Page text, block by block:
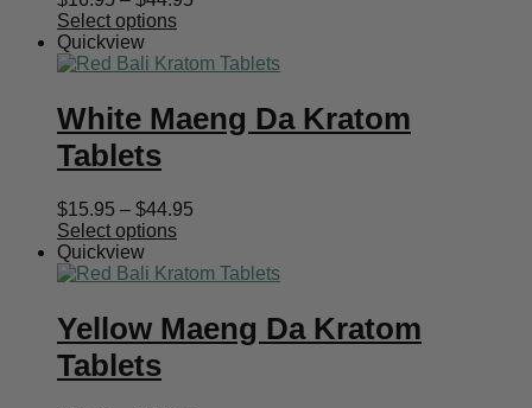
through
Select options
Quickview
White Maeng Da Kratom
Tablets
$15.95 – $44.95
through
Select options
Quickview
Yellow Maeng Da Kratom
Tablets